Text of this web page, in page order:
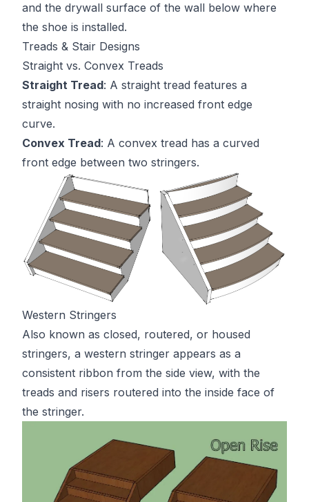
and the drywall surface of the wall below where
the shoe is installed.
Treads & Stair Designs
Straight vs. Convex Treads
Straight Tread: A straight tread features a
straight nosing with no increased front edge
curve.
Convex Tread: A convex tread has a curved
front edge between two stringers.
Western Stringers
Also known as closed, routered, or housed
stringers, a western stringer appears as a
consistent ribbon from the side view, with the
treads and risers routered into the inside face of
the stringer.